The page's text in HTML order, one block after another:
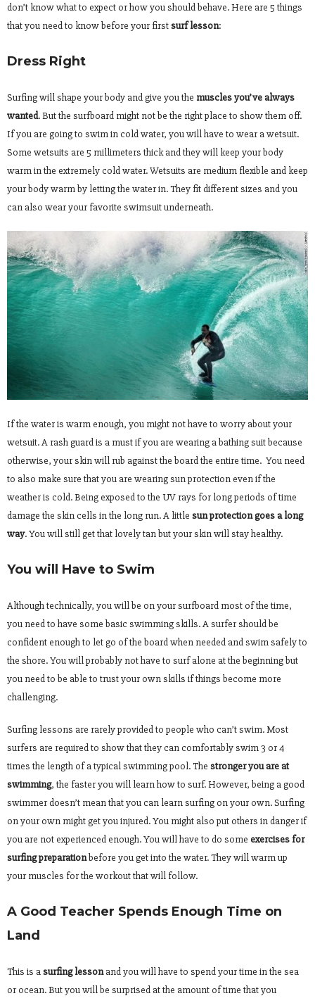
don’t know what to expect or how you should behave. Here are 5 things
that you need to know before your firstsurf lesson:
Dress Right
Surfing will shape your body and give you the muscles you’ve always
wanted. But the surfboard might not be the right place to show them off.
If you are going to swim in cold water, you will have to wear a wetsuit.
Some wetsuits are 5 millimeters thick and they will keep your body
warm in the extremely cold water. Wetsuits are medium flexible and keep
your body warm by letting the water in. They fit different sizes and you
can also wear your favorite swimsuit underneath.
If the water is warm enough, you might not have to worry about your
wetsuit. A rash guard is a must if you are wearing a bathing suit because
otherwise, your skin will rub against the board the entire time. You need
to also make sure that you are wearing sun protection even if the
weather is cold. Being exposed to the UV rays for long periods of time
damage the skin cells in the long run. A little sun protection goes a long
way. You will still get that lovely tan but your skin will stay healthy.
You will Have to Swim
Although technically, you will be on your surfboard most of the time,
you need to have some basic swimming skills. A surfer should be
confident enough to let go of the board when needed and swim safely to
the shore. You will probably not have to surf alone at the beginning but
you need to be able to trust your own skills if things become more
challenging.
Surfing lessons are rarely provided to people who can’t swim. Most
surfers are required to show that they can comfortably swim 3 or 4
times the length of a typical swimming pool. The stronger you are at
swimming, the faster you will learn how to surf. However, being a good
swimmer doesn’t mean that you can learn surfing on your own. Surfing
on your own might get you injured. You might also put others in danger if
you are not experienced enough. You will have to do some exercises for
surfing preparationbefore you get into the water. They will warm up
your muscles for the workout that will follow.
A Good Teacher Spends Enough Time on
Land
This is asurfing lessonand you will have to spend your time in the sea
or ocean. But you will be surprised at the amount of time that you